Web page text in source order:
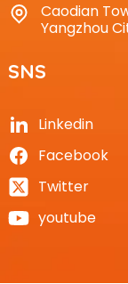
Caodian
Yangzhou
SNS
Linkedin
Facebook
Twitter
youtube